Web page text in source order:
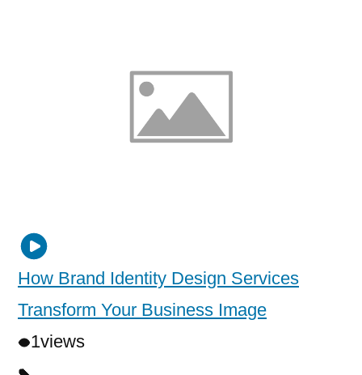
How Brand Identity Design Services
Transform Your Business Image
1views